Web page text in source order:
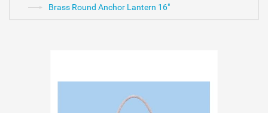
Brass Round Anchor Lantern 16"